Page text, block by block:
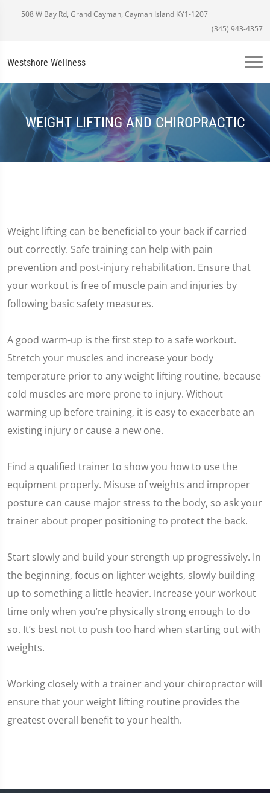
508 W Bay Rd, Grand Cayman, Cayman Island KY1-1207
(345) 943-4357
Westshore Wellness
WEIGHT LIFTING AND CHIROPRACTIC
Weight lifting can be beneficial to your back if carried
out correctly. Safe training can help with pain
prevention and post-injury rehabilitation. Ensure that
your workout is free of muscle pain and injuries by
following basic safety measures.
A good warm-up is the first step to a safe workout.
Stretch your muscles and increase your body
temperature prior to any weight lifting routine, because
cold muscles are more prone to injury. Without
warming up before training, it is easy to exacerbate an
existing injury or cause a new one.
Find a qualified trainer to show you how to use the
equipment properly. Misuse of weights and improper
posture can cause major stress to the body, so ask your
trainer about proper positioning to protect the back.
Start slowly and build your strength up progressively. In
the beginning, focus on lighter weights, slowly building
up to something a little heavier. Increase your workout
time only when you’re physically strong enough to do
so. It’s best not to push too hard when starting out with
weights.
Working closely with a trainer and your chiropractor will
ensure that your weight lifting routine provides the
greatest overall benefit to your health.